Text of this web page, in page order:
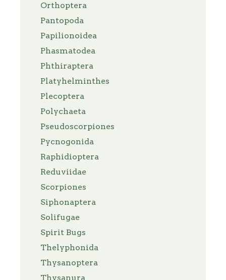
Orthoptera
Pantopoda
Papilionoidea
Phasmatodea
Phthiraptera
Platyhelminthes
Plecoptera
Polychaeta
Pseudoscorpiones
Pycnogonida
Raphidioptera
Reduviidae
Scorpiones
Siphonaptera
Solifugae
Spirit Bugs
Thelyphonida
Thysanoptera
Thysanura